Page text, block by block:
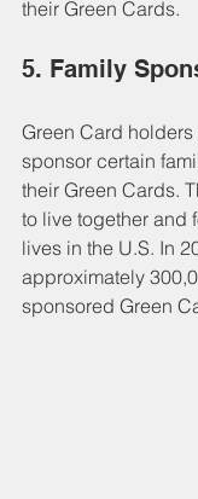
their Green Cards.
5. Family
Green Card
sponsor certain
their Green Cards.
to live together and
lives in the U.S. In
approximately
sponsored Green